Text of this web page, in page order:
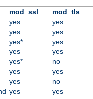
mod_ssl
mod_tls
yes
yes
yes
yes
yes*
yes
yes
yes
yes*
no
yes
yes
yes
no
yes
yes